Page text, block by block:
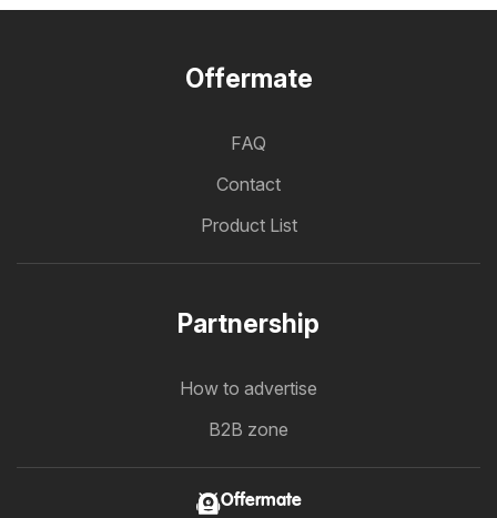
Offermate
FAQ
Contact
Product List
Partnership
How to advertise
B2B zone
Offermate